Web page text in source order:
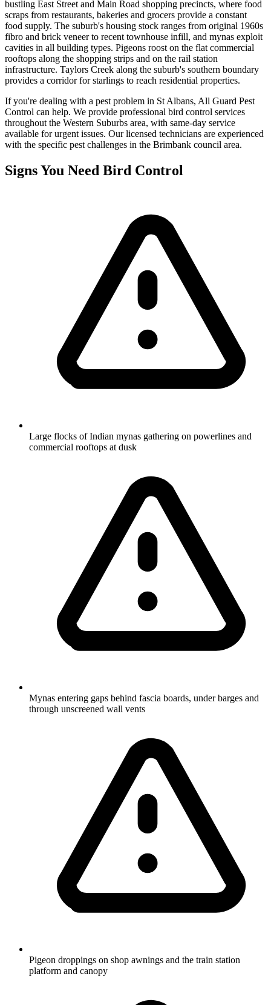
bustling East Street and Main Road shopping precincts, where food
scraps from restaurants, bakeries and grocers provide a constant
food supply. The suburb's housing stock ranges from original 1960s
fibro and brick veneer to recent townhouse infill, and mynas exploit
cavities in all building types. Pigeons roost on the flat commercial
rooftops along the shopping strips and on the rail station
infrastructure. Taylors Creek along the suburb's southern boundary
provides a corridor for starlings to reach residential properties.
If you're dealing with a pest problem in St Albans, All Guard Pest
Control can help. We provide professional bird control services
throughout the Western Suburbs area, with same-day service
available for urgent issues. Our licensed technicians are experienced
with the specific pest challenges in the Brimbank council area.
Signs You Need Bird Control
Large flocks of Indian mynas gathering on powerlines and
commercial rooftops at dusk
Mynas entering gaps behind fascia boards, under barges and
through unscreened wall vents
Pigeon droppings on shop awnings and the train station
platform and canopy